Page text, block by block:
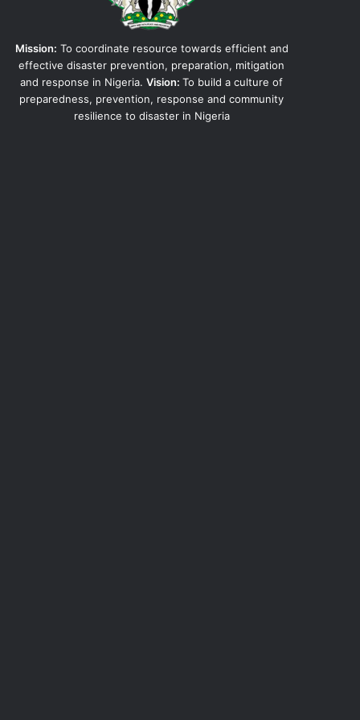
Mission: To coordinate resource towards efficient and
effective disaster prevention, preparation, mitigation
and response in Nigeria. Vision: To build a culture of
preparedness, prevention, response and community
resilience to disaster in Nigeria